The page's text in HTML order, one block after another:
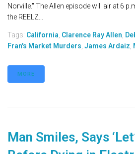
Norville." The Allen episode will air at 6
the REELZ...
Tags: California, Clarence Ray Allen,
Fran's Market Murders, James Ardaiz,
MORE
Man Smiles, Says